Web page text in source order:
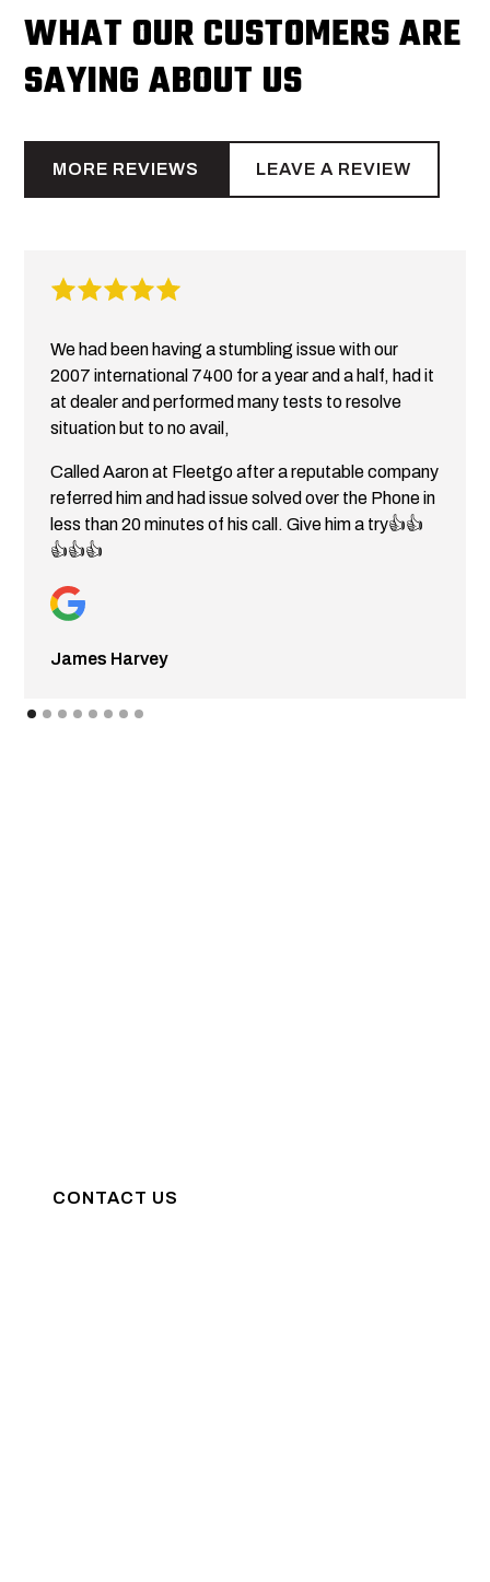
WHAT OUR CUSTOMERS ARE
SAYING ABOUT US
MORE REVIEWS LEAVE A REVIEW
We had been having a stumbling issue with our
2007 international 7400 for a year and a half, had it
at dealer and performed many tests to resolve
situation but to no avail,
Called Aaron at Fleetgo after a reputable company
referred him and had issue solved over the Phone in
less than 20 minutes of his call. Give him a try👍👍
👍👍👍
James Harvey
CONTACT US